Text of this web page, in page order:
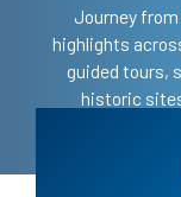
Journey from
highlights
guided tours,
historic